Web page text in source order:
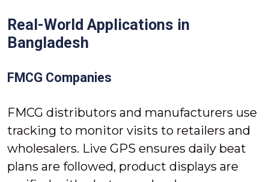
Real-World Applications in
Bangladesh
FMCG Companies
FMCG distributors and manufacturers use
tracking to monitor visits to retailers and
wholesalers. Live GPS ensures daily beat
plans are followed, product displays are